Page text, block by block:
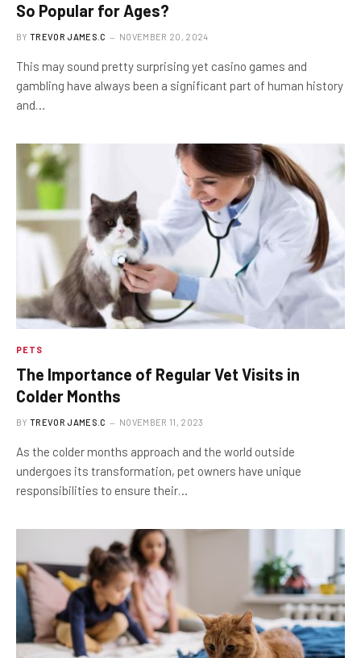
So Popular for Ages?
BY TREVOR JAMES.C NOVEMBER 20, 2024
This may sound pretty surprising yet casino games and
gambling have always been a significant part of human history
and…
PETS
The Importance of Regular Vet Visits in
Colder Months
BY TREVOR JAMES.C NOVEMBER 11, 2023
As the colder months approach and the world outside
undergoes its transformation, pet owners have unique
responsibilities to ensure their…